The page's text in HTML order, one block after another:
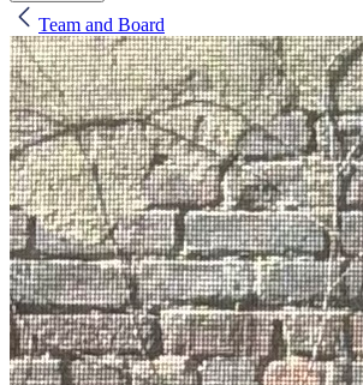
Team and Board